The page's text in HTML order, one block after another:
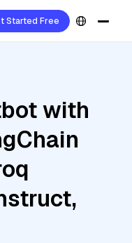
Started Free
with